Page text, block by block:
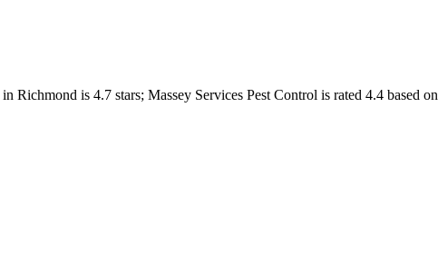
in Richmond is 4.7 stars; Massey Services Pest Control is rated 4.4 based on